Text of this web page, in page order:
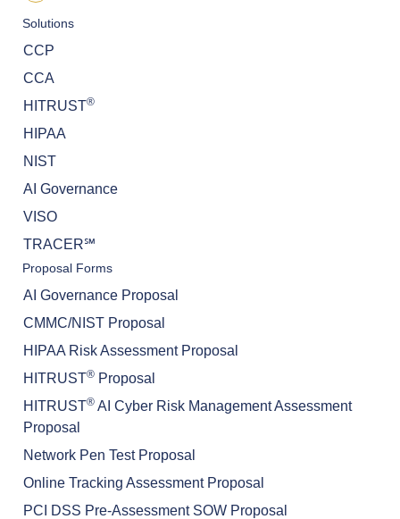
Solutions
CCP
CCA
HITRUST®
HIPAA
NIST
AI Governance
VISO
TRACER℠
Proposal Forms
AI Governance Proposal
CMMC/NIST Proposal
HIPAA Risk Assessment Proposal
HITRUST® Proposal
HITRUST® AI Cyber Risk Management Assessment
Proposal
Network Pen Test Proposal
Online Tracking Assessment Proposal
PCI DSS Pre-Assessment SOW Proposal